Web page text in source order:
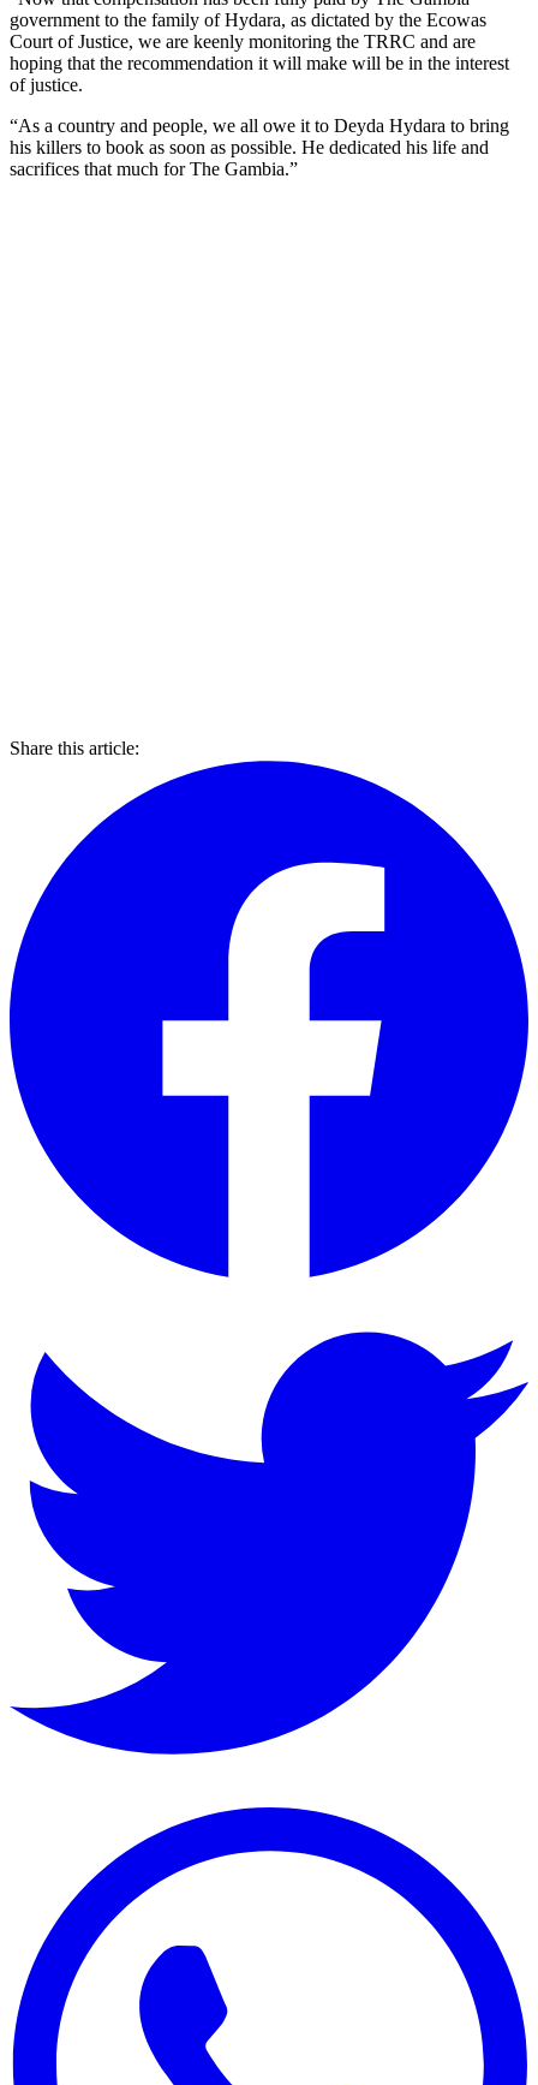
government to the family of Hydara, as dictated by the Ecowas
Court of Justice, we are keenly monitoring the TRRC and are
hoping that the recommendation it will make will be in the interest
of justice.
“As a country and people, we all owe it to Deyda Hydara to bring
his killers to book as soon as possible. He dedicated his life and
sacrifices that much for The Gambia.”
Share this article: